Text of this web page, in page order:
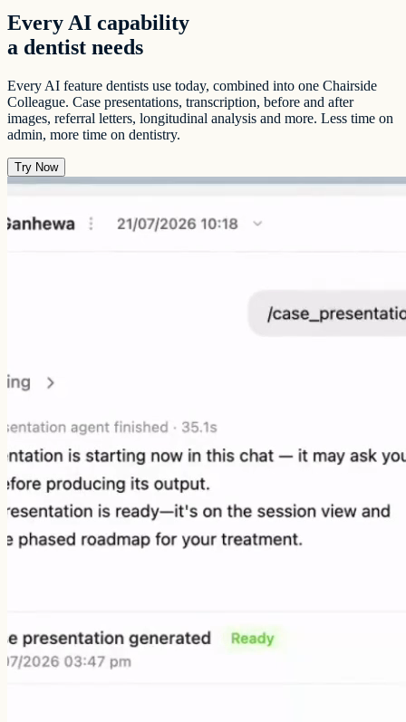
Every AI capability
a dentist needs
Every AI feature dentists use today, combined into one Chairside
Colleague. Case presentations, transcription, before and after
images, referral letters, longitudinal analysis and more. Less time on
admin, more time on dentistry.
Try Now
Drafting patient notes